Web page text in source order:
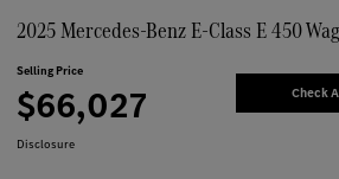
2025 Mercedes-Benz E-Class E 450
Selling Price
$66,027 Check
Disclosure